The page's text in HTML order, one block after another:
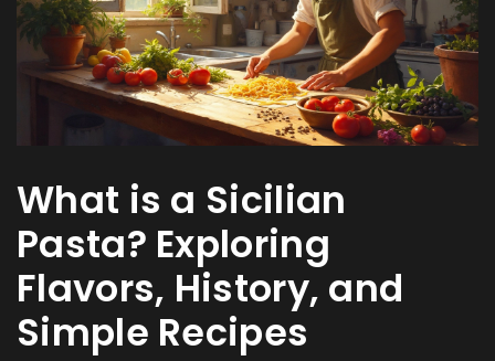
What is a Sicilian
Pasta? Exploring
Flavors, History, and
Simple Recipes